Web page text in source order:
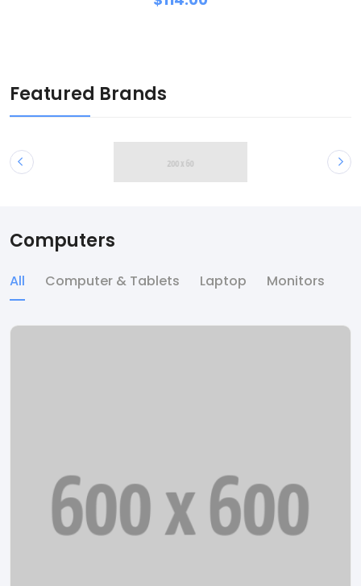
Featured Brands
Computers
All Computer & Tablets Laptop Monitors